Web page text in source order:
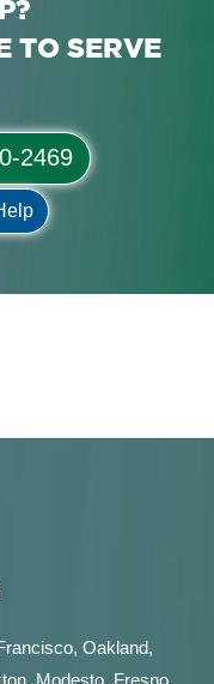
TO SERVE
2469
, Oakland,
, Modesto, Fresno,